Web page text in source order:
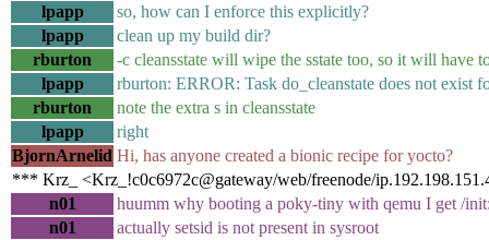
lpapp
so, how can I enforce this explicitly?
lpapp
clean up my build dir?
rburton
-c cleansstate will wipe the sstate too, so it will have
lpapp
rburton: ERROR: Task do_cleanstate does not exist
rburton
note the extra s in cleansstate
lpapp
right
BjornArnelid Hi, has anyone created a bionic recipe for yocto?
*** Krz_ <Krz_!c0c6972c@gateway/web/freenode/
n01
huumm why booting a poky-tiny with qemu I get /
n01
actually setsid is not present in sysroot